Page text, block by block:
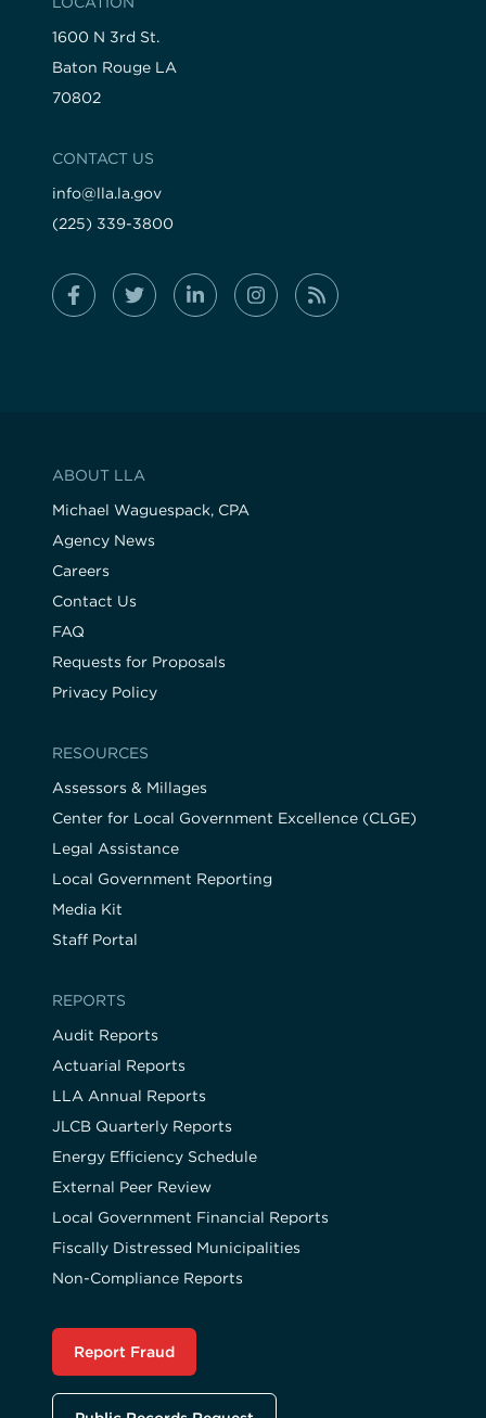
1600 N 3rd St.
Baton Rouge LA
70802
CONTACT US
info@lla.la.gov
(225) 339-3800
ABOUT LLA
Michael Waguespack, CPA
Agency News
Careers
Contact Us
FAQ
Requests for Proposals
Privacy Policy
RESOURCES
Assessors & Millages
Center for Local Government Excellence (CLGE)
Legal Assistance
Local Government Reporting
Media Kit
Staff Portal
REPORTS
Audit Reports
Actuarial Reports
LLA Annual Reports
JLCB Quarterly Reports
Energy Efficiency Schedule
External Peer Review
Local Government Financial Reports
Fiscally Distressed Municipalities
Non-Compliance Reports
Report Fraud